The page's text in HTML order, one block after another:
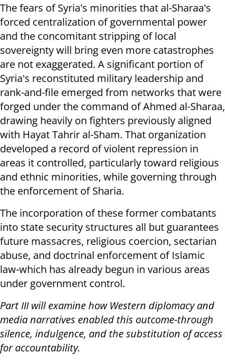
The fears of Syria's minorities that al-Sharaa's
forced centralization of governmental power
and the concomitant stripping of local
sovereignty will bring even more catastrophes
are not exaggerated. A significant portion of
Syria's reconstituted military leadership and
rank-and-file emerged from networks that were
forged under the command of Ahmed al-Sharaa,
drawing heavily on fighters previously aligned
with Hayat Tahrir al-Sham. That organization
developed a record of violent repression in
areas it controlled, particularly toward religious
and ethnic minorities, while governing through
the enforcement of Sharia.
The incorporation of these former combatants
into state security structures all but guarantees
future massacres, religious coercion, sectarian
abuse, and doctrinal enforcement of Islamic
law-which has already begun in various areas
under government control.
Part III will examine how Western diplomacy and
media narratives enabled this outcome-through
silence, indulgence, and the substitution of access
for accountability.